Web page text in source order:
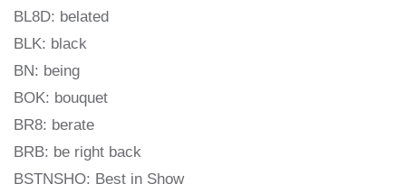
BL8D: belated
BLK: black
BN: being
BOK: bouquet
BR8: berate
BRB: be right back
BSTNSHO: Best in Show